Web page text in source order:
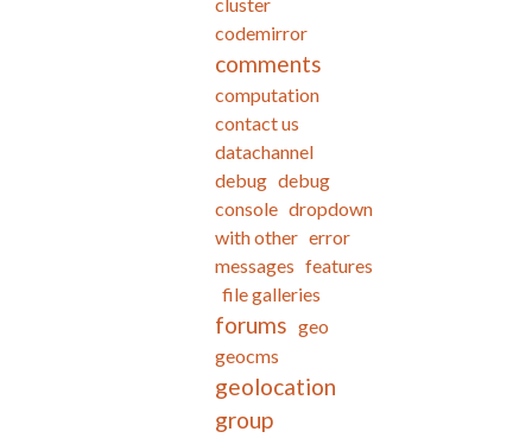
codemirror
comments
computation
contact us
datachannel
debug debug
console dropdown
with other error
messages features
file galleries
forums geo
geocms
geolocation
group